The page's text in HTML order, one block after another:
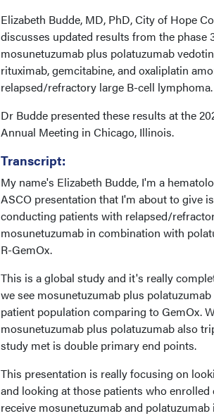
Elizabeth Budde, MD, PhD, City of Hope
discusses updated results from the
mosunetuzumab plus polatuzumab
rituximab, gemcitabine, and oxaliplatin
relapsed/refractory large B-cell lymphoma.
Dr Budde presented these results at the
Annual Meeting in Chicago, Illinois.
Transcript:
My name's Elizabeth Budde, I'm a
ASCO presentation that I'm about to give
conducting patients with relapsed/
mosunetuzumab in combination with
R-GemOx.
This is a global study and it's really
we see mosunetuzumab plus
patient population comparing to GemOx.
mosunetuzumab plus polatuzumab also
study met is double primary end points.
This presentation is really focusing on
and looking at those patients who
receive mosunetuzumab and